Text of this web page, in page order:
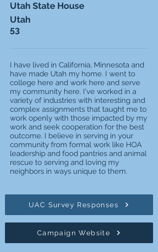
Utah State House
Utah
53
I have lived in California, Minnesota and
have made Utah my home. I went to
college here and work here and serve
my community here. I've worked in a
variety of industries with interesting and
complex assignments that taught me to
work openly with those impacted by my
work and seek cooperation for the best
outcome. I believe in serving in your
community from formal work like HOA
leadership and food pantries and animal
rescue to serving and loving my
neighbors in ways unique to them.
UAC Survey Responses
Campaign Website